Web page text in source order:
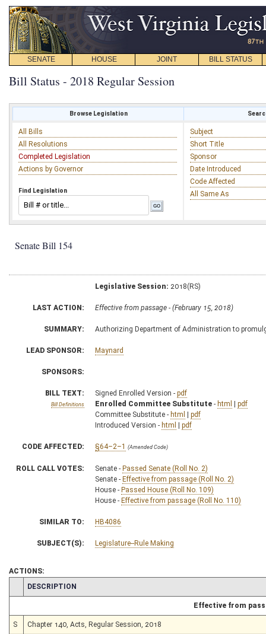
SENATE HOUSE JOINT BILL STATUS
Bill Status - 2018 Regular Session
Browse Legislation
All Bills
All Resolutions
Completed Legislation
Actions by Governor
Find Legislation
Subject
Short Title
Sponsor
Date Introduced
Code Affected
All Same As
Senate Bill 154
Legislative Session: 2018(RS)
LAST ACTION: Effective from passage - (February 15, 2018)
SUMMARY: Authorizing Department of Administration to
LEAD SPONSOR: Maynard
SPONSORS:
BILL TEXT:
Bill Definitions
Signed Enrolled Version - pdf
Enrolled Committee Substitute - html | pdf
Committee Substitute - html | pdf
Introduced Version - html | pdf
CODE AFFECTED: §64–2–1 (Amended Code)
ROLL CALL VOTES: Senate - Passed Senate (Roll No. 2)
Senate - Effective from passage (Roll No. 2)
House - Passed House (Roll No. 109)
House - Effective from passage (Roll No. 110)
SIMILAR TO: HB4086
SUBJECT(S): Legislature--Rule Making
ACTIONS:
CHAMBER
DESCRIPTION
Effective from
S Chapter 140, Acts, Regular Session, 2018